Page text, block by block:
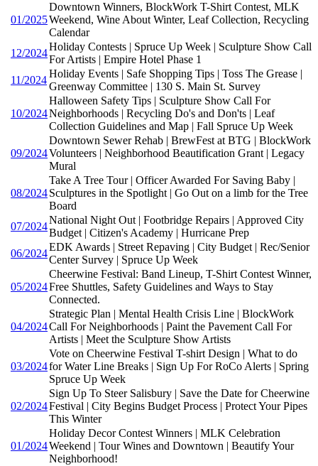
01/2025
Downtown Winners, BlockWork T-Shirt Contest, MLK
Weekend, Wine About Winter, Leaf Collection, Recycling
Calendar
12/2024
Holiday Contests | Spruce Up Week | Sculpture Show Call
For Artists | Empire Hotel Phase 1
11/2024
Holiday Events | Safe Shopping Tips | Toss The Grease |
Greenway Committee | 130 S. Main St. Survey
10/2024
Halloween Safety Tips | Sculpture Show Call For
Neighborhoods | Recycling Do's and Don'ts | Leaf
Collection Guidelines and Map | Fall Spruce Up Week
09/2024
Downtown Sewer Rehab | BrewFest at BTG | BlockWork
Volunteers | Neighborhood Beautification Grant | Legacy
Mural
08/2024
Take A Tree Tour | Officer Awarded For Saving Baby |
Sculptures in the Spotlight | Go Out on a limb for the Tree
Board
07/2024
National Night Out | Footbridge Repairs | Approved City
Budget | Citizen's Academy | Hurricane Prep
06/2024
EDK Awards | Street Repaving | City Budget | Rec/Senior
Center Survey | Spruce Up Week
05/2024
Cheerwine Festival: Band Lineup, T-Shirt Contest Winner,
Free Shuttles, Safety Guidelines and Ways to Stay
Connected.
04/2024
Strategic Plan | Mental Health Crisis Line | BlockWork
Call For Neighborhoods | Paint the Pavement Call For
Artists | Meet the Sculpture Show Artists
03/2024
Vote on Cheerwine Festival T-shirt Design | What to do
for Water Line Breaks | Sign Up For RoCo Alerts | Spring
Spruce Up Week
02/2024
Sign Up To Steer Salisbury | Save the Date for Cheerwine
Festival | City Begins Budget Process | Protect Your Pipes
This Winter
01/2024
Holiday Decor Contest Winners | MLK Celebration
Weekend | Tour Wines and Downtown | Beautify Your
Neighborhood!